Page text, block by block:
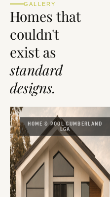
GALLERY
Homes that
couldn't
exist as
standard
designs.
HOME & POOL CUMBERLAND
LGA